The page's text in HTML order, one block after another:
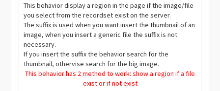
This behavior display a region in the page if the image/file
you select from the recordset exist on the server.
The suffix is used when you want insert the thumbnail of an
image, when you insert a generic file the suffix is not
necessary.
If you insert the suffix the behavior search for the
thumbnail, othervise search for the big image.
This behavior has 2 method to work: show a region if a file
exist or if not exist